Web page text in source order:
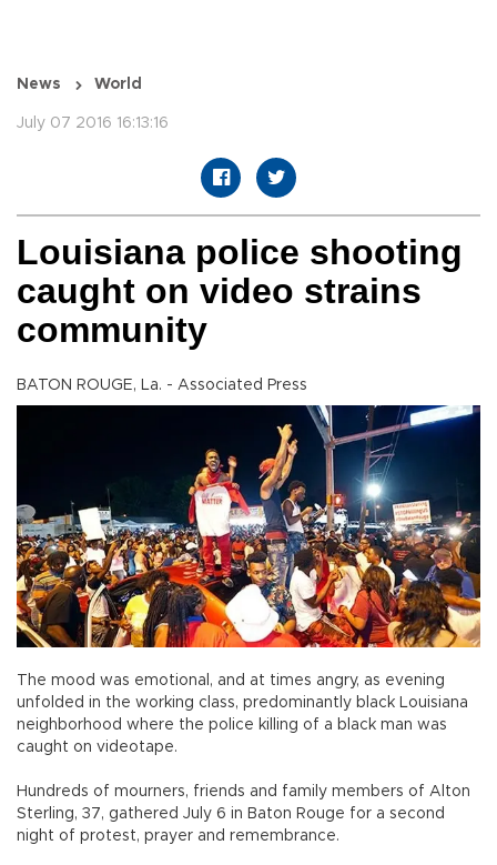
News World
July 07 2016 16:13:16
Louisiana police shooting
caught on video strains
community
BATON ROUGE, La. - Associated Press
The mood was emotional, and at times angry, as evening
unfolded in the working class, predominantly black Louisiana
neighborhood where the police killing of a black man was
caught on videotape.
Hundreds of mourners, friends and family members of Alton
Sterling, 37, gathered July 6 in Baton Rouge for a second
night of protest, prayer and remembrance.